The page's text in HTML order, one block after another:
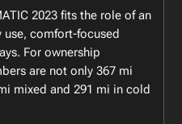
2023 fits the role of an
use, comfort-focused
For ownership
are not only 367 mi
mixed and 291 mi in cold